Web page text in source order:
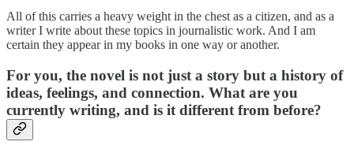
All of this carries a heavy weight in the chest as a citizen, and as a
writer I write about these topics in journalistic work. And I am
certain they appear in my books in one way or another.
For you, the novel is not just a story but a history of
ideas, feelings, and connection. What are you
currently writing, and is it different from before?